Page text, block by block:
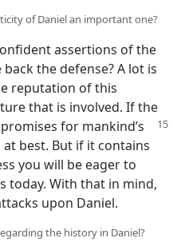
of Daniel an important one?
assertions of the
the defense? A lot is
reputation of this
that is involved. If the
for mankind’s
best. But if it contains
you will be eager to
today. With that in mind,
upon Daniel.
the history in Daniel?